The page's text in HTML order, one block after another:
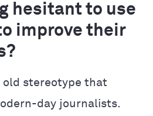
hesitant to use
improve their
old stereotype that
day journalists.